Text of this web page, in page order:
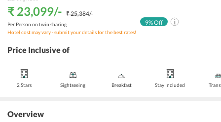
₹ 23,099/- ₹ 25,384/-
Per Person on twin sharing
Hotel cost may vary - submit your details for the best rates!
9% Off
Price Inclusive of
2 Stars Sightseeing Breakfast Stay Included
Overview